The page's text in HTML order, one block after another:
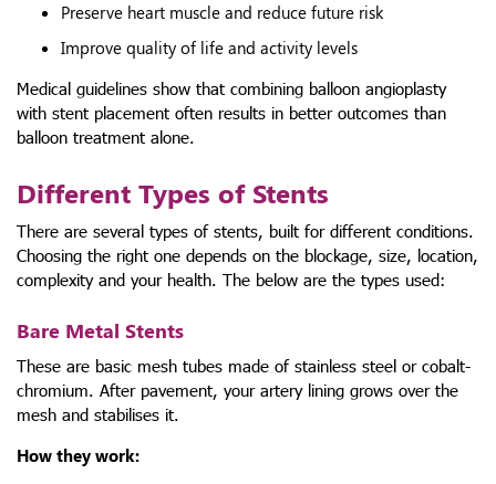
Preserve heart muscle and reduce future risk
Improve quality of life and activity levels
Medical guidelines show that combining balloon angioplasty
with stent placement often results in better outcomes than
balloon treatment alone.
Different Types of Stents
There are several types of stents, built for different conditions.
Choosing the right one depends on the blockage, size, location,
complexity and your health. The below are the types used:
Bare Metal Stents
These are basic mesh tubes made of stainless steel or cobalt-
chromium. After pavement, your artery lining grows over the
mesh and stabilises it.
How they work: